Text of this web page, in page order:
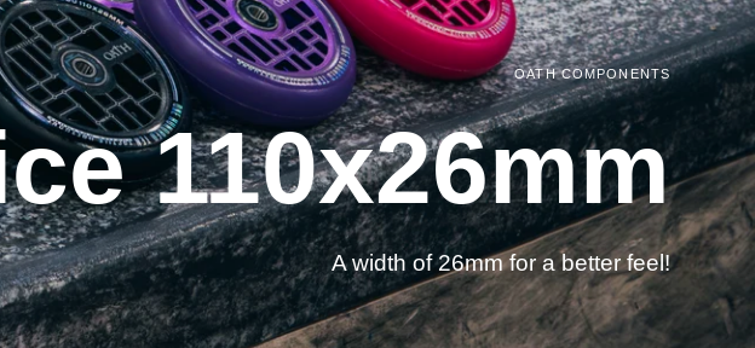
OATH COMPONENTS
110x26mm
A width of 26mm for a better feel!